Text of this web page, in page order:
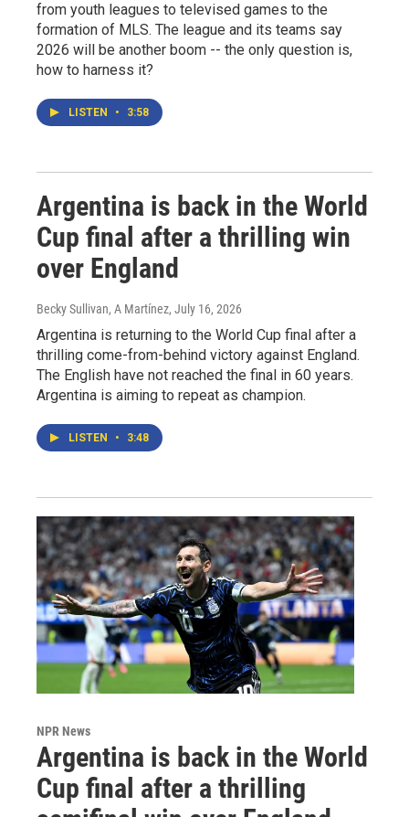
from youth leagues to televised games to the
formation of MLS. The league and its teams say
2026 will be another boom -- the only question is,
how to harness it?
LISTEN • 3:58
Argentina is back in the World
Cup final after a thrilling win
over England
Becky Sullivan, A Martínez, July 16, 2026
Argentina is returning to the World Cup final after a
thrilling come-from-behind victory against England.
The English have not reached the final in 60 years.
Argentina is aiming to repeat as champion.
LISTEN • 3:48
NPR News
Argentina is back in the World
Cup final after a thrilling